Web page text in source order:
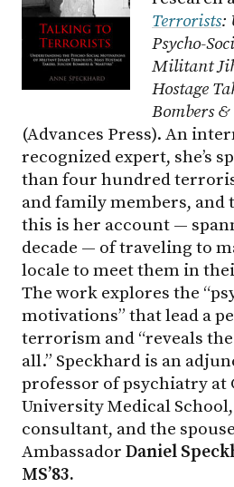
Terrorists:
Psycho-
Militant
Hostage
Bombers
(Advances Press). An
recognized expert, she’s
than four hundred
and family members, and
this is her account —
decade — of traveling to
locale to meet them in
The work explores the
motivations” that lead a
terrorism and “reveals
all.” Speckhard is an
professor of psychiatry at
University Medical
consultant, and the
Ambassador Daniel
MS’83.